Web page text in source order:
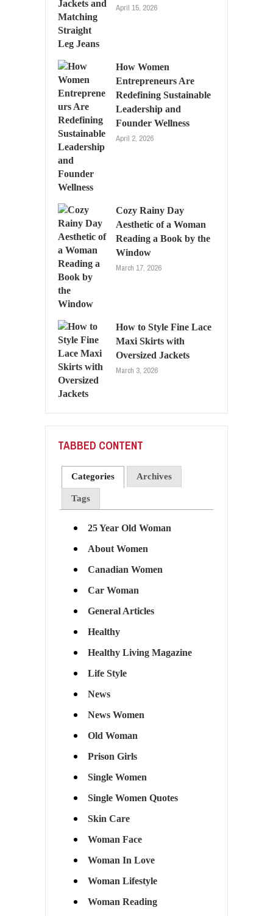
April 15, 2026
How Women
Entrepreneurs Are
Redefining Sustainable
Leadership and
Founder Wellness
April 2, 2026
Cozy Rainy Day
Aesthetic of a Woman
Reading a Book by the
Window
March 17, 2026
How to Style Fine Lace
Maxi Skirts with
Oversized Jackets
March 3, 2026
TABBED CONTENT
Categories Archives
Tags
25 Year Old Woman
About Women
Canadian Women
Car Woman
General Articles
Healthy
Healthy Living Magazine
Life Style
News
News Women
Old Woman
Prison Girls
Single Women
Single Women Quotes
Skin Care
Woman Face
Woman In Love
Woman Lifestyle
Woman Reading